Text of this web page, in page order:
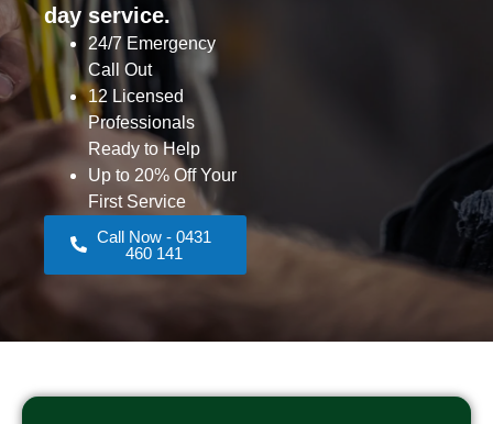
day service.
24/7 Emergency
Call Out
12 Licensed
Professionals
Ready to Help
Up to 20% Off Your
First Service
Call Now - 0431
460 141